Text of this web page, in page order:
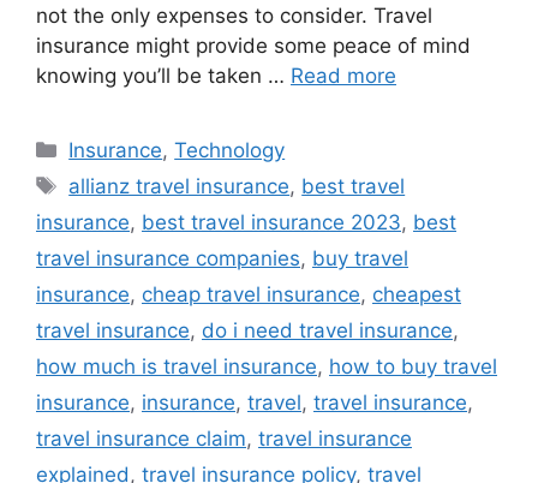
not the only expenses to consider. Travel
insurance might provide some peace of mind
knowing you’ll be taken … Read more
Categories
Insurance,Technology
Tags
allianz travel insurance, best travel
insurance, best travel insurance 2023, best
travel insurance companies, buy travel
insurance, cheap travel insurance, cheapest
travel insurance, do i need travel insurance,
how much is travel insurance, how to buy travel
insurance, insurance, travel, travel insurance,
travel insurance claim, travel insurance
explained , travel insurance policy, travel